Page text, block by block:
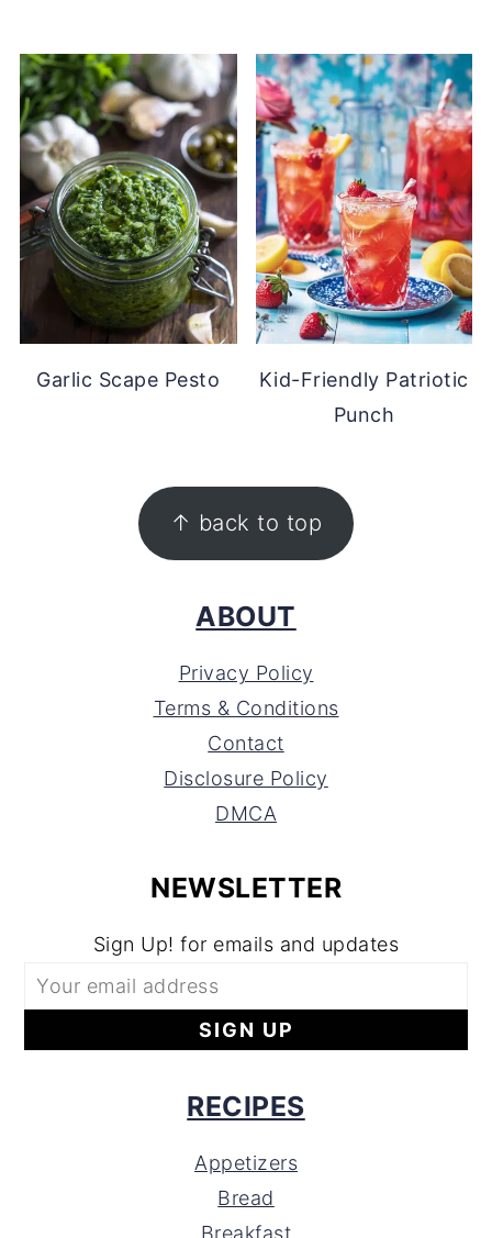
Garlic Scape Pesto
Kid-Friendly Patriotic
Punch
↑ back to top
ABOUT
Privacy Policy
Terms & Conditions
Contact
Disclosure Policy
DMCA
NEWSLETTER
Sign Up! for emails and updates
RECIPES
Appetizers
Bread
Breakfast